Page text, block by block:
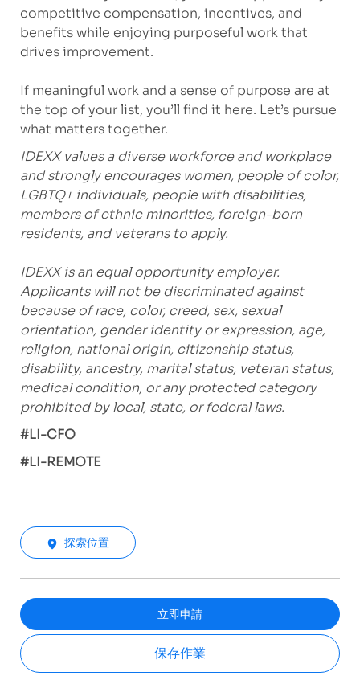
competitive compensation, incentives, and
benefits while enjoying purposeful work that
drives improvement.
If meaningful work and a sense of purpose are at
the top of your list, you’ll find it here. Let’s pursue
what matters together.
IDEXX values a diverse workforce and workplace
and strongly encourages women, people of color,
LGBTQ+ individuals, people with disabilities,
members of ethnic minorities, foreign-born
residents, and veterans to apply.
IDEXX is an equal opportunity employer.
Applicants will not be discriminated against
because of race, color, creed, sex, sexual
orientation, gender identity or expression, age,
religion, national origin, citizenship status,
disability, ancestry, marital status, veteran status,
medical condition, or any protected category
prohibited by local, state, or federal laws.
#LI-CFO
#LI-REMOTE
探索位置
立即申請
保存作業